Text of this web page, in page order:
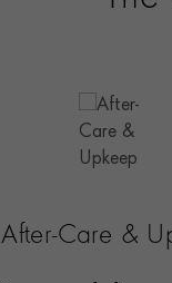
After-Care &